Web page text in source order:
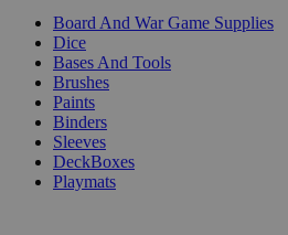
Board And War Game Supplies
Dice
Bases And Tools
Brushes
Paints
Binders
Sleeves
DeckBoxes
Playmats